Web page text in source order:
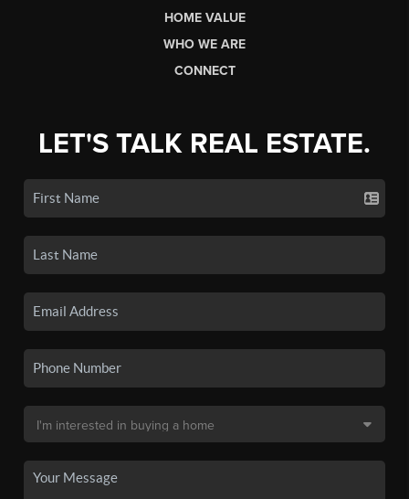
HOME VALUE
WHO WE ARE
CONNECT
LET'S TALK REAL ESTATE.